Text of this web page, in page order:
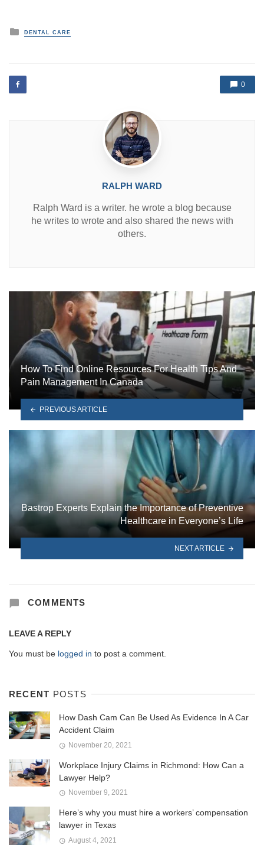
P
e
d
i
DENTAL CARE
0
RALPH WARD
Ralph Ward is a writer. he wrote a blog because
he writes to wrote and also shared the news with
others.
How To Find Online Resources For Health Tips And
Pain Management In Canada
PREVIOUS ARTICLE
Bastrop Experts Explain the Importance of Preventive
Healthcare in Everyone’s Life
NEXT ARTICLE
COMMENTS
LEAVE A REPLY
You must be logged in to post a comment.
RECENT POSTS
How Dash Cam Can Be Used As Evidence In A Car
Accident Claim
November 20, 2021
Workplace Injury Claims in Richmond: How Can a
Lawyer Help?
November 9, 2021
Here’s why you must hire a workers’ compensation
lawyer in Texas
August 4, 2021